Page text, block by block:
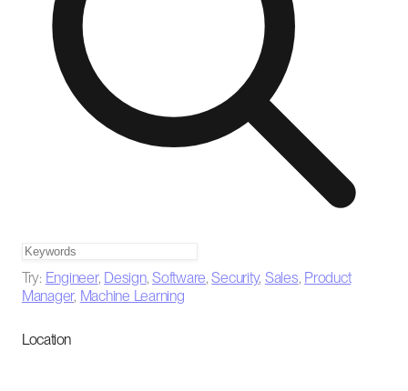
Try: Engineer, Design,Software,Security, Sales, Product
Manager, Machine Learning
Location